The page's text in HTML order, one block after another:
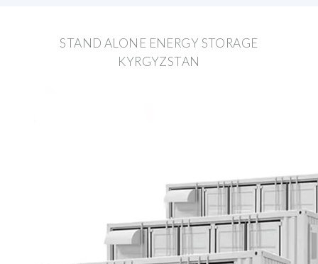
STAND ALONE ENERGY STORAGE
KYRGYZSTAN